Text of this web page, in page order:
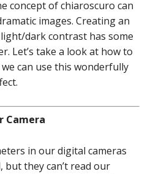
concept of chiaroscuro can
images. Creating an
dark contrast has some
Let’s take a look at how to
can use this wonderfully
Camera
in our digital cameras
they can’t read our